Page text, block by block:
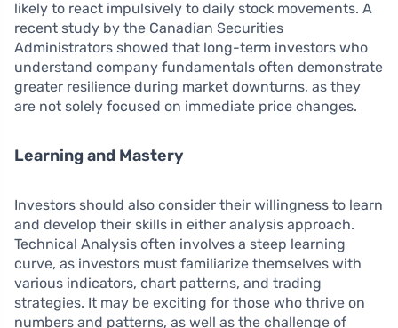
likely to react impulsively to daily stock movements. A
recent study by the Canadian Securities
Administrators showed that long-term investors who
understand company fundamentals often demonstrate
greater resilience during market downturns, as they
are not solely focused on immediate price changes.
Learning and Mastery
Investors should also consider their willingness to learn
and develop their skills in either analysis approach.
Technical Analysis often involves a steep learning
curve, as investors must familiarize themselves with
various indicators, chart patterns, and trading
strategies. It may be exciting for those who thrive on
numbers and patterns, as well as the challenge of